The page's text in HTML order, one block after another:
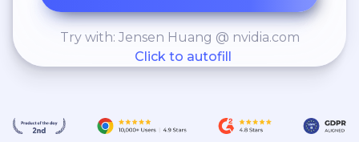
Try with: Jensen Huang @ nvidia.com
Click to autofill